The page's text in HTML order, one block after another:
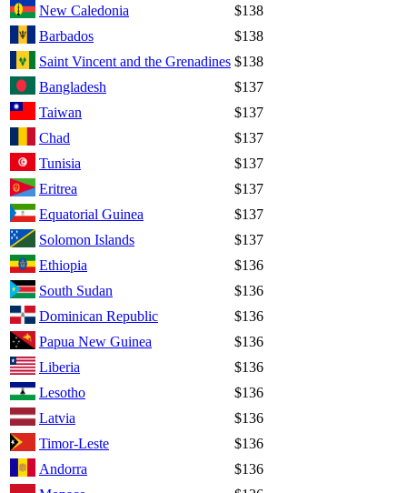
New Caledonia
$138
Barbados
$138
Saint Vincent and the Grenadines $138
Bangladesh
$137
Taiwan
$137
Chad
$137
Tunisia
$137
Eritrea
$137
Equatorial Guinea
$137
Solomon Islands
$137
Ethiopia
$136
South Sudan
$136
Dominican Republic
$136
Papua New Guinea
$136
Liberia
$136
Lesotho
$136
Latvia
$136
Timor-Leste
$136
Andorra
$136